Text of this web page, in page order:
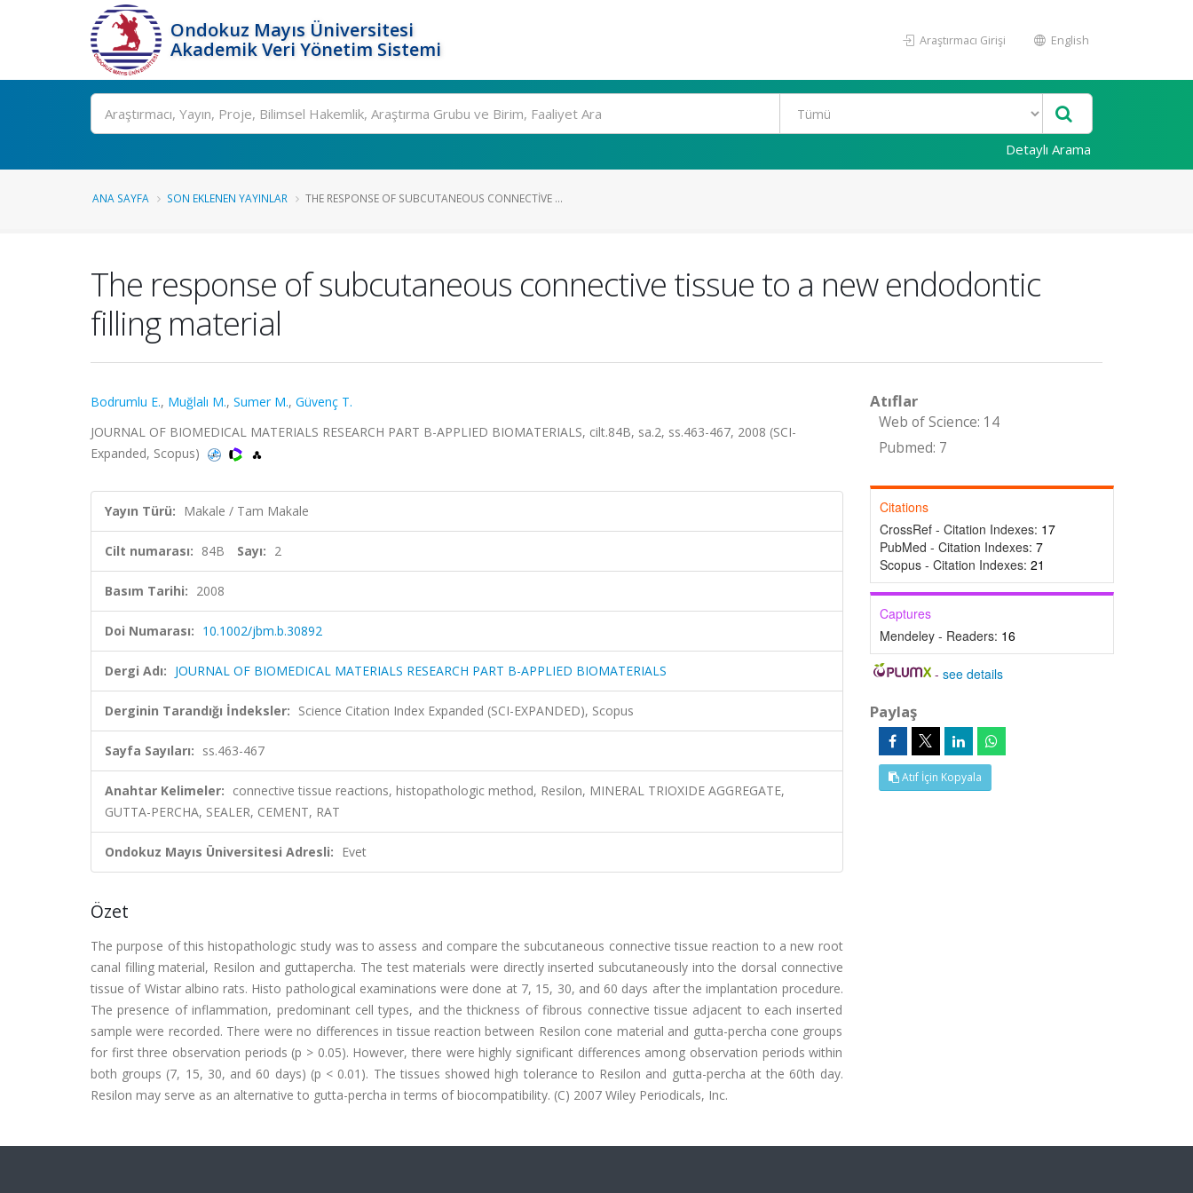
Ondokuz Mayıs Üniversitesi
Akademik Veri Yönetim Sistemi
Araştırmacı Girişi English
Ara
Detaylı Arama
ANA SAYFA SON EKLENEN YAYINLAR THE RESPONSE OF SUBCUTANEOUS CONNECTIVE ...
The response of subcutaneous connective tissue to a new endodontic
filling material
Bodrumlu E., Muğlalı M., Sumer M., Güvenç T.
JOURNAL OF BIOMEDICAL MATERIALS RESEARCH PART B-APPLIED BIOMATERIALS, cilt.84B, sa.2, ss.463-467, 2008 (SCI-
Expanded, Scopus)
Yayın Türü: Makale / Tam Makale
Cilt numarası: 84B Sayı: 2
Basım Tarihi: 2008
Doi Numarası: 10.1002/jbm.b.30892
Dergi Adı: JOURNAL OF BIOMEDICAL MATERIALS RESEARCH PART B-APPLIED BIOMATERIALS
Derginin Tarandığı İndeksler: Science Citation Index Expanded (SCI-EXPANDED), Scopus
Sayfa Sayıları: ss.463-467
Anahtar Kelimeler: connective tissue reactions, histopathologic method, Resilon, MINERAL TRIOXIDE AGGREGATE,
GUTTA-PERCHA, SEALER, CEMENT, RAT
Ondokuz Mayıs Üniversitesi Adresli: Evet
Özet
The purpose of this histopathologic study was to assess and compare the subcutaneous connective tissue reaction to a new root
canal filling material, Resilon and guttapercha. The test materials were directly inserted subcutaneously into the dorsal connective
tissue of Wistar albino rats. Histo pathological examinations were done at 7, 15, 30, and 60 days after the implantation procedure.
The presence of inflammation, predominant cell types, and the thickness of fibrous connective tissue adjacent to each inserted
sample were recorded. There were no differences in tissue reaction between Resilon cone material and gutta-percha cone groups
for first three observation periods (p > 0.05). However, there were highly significant differences among observation periods within
both groups (7, 15, 30, and 60 days) (p < 0.01). The tissues showed high tolerance to Resilon and gutta-percha at the 60th day.
Resilon may serve as an alternative to gutta-percha in terms of biocompatibility. (C) 2007 Wiley Periodicals, Inc.
Atıflar
Web of Science: 14
Pubmed: 7
Citations
CrossRef - Citation Indexes: 17
PubMed - Citation Indexes: 7
Scopus - Citation Indexes: 21
Captures
Mendeley - Readers: 16
-see details
Paylaş
Atıf İçin Kopyala